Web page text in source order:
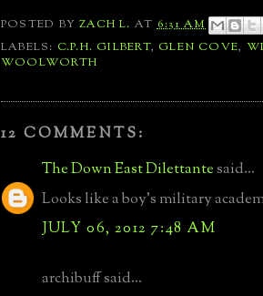
POSTED BYZACH L. AT6:31 AM
LABELS: C.P.H. GILBERT, GLEN COVE,
WOOLWORTH
12 COMMENTS:
The Down East Dilettantesaid...
Looks like a boy's military
JULY 06, 2012 7:48 AM
archibuff said...